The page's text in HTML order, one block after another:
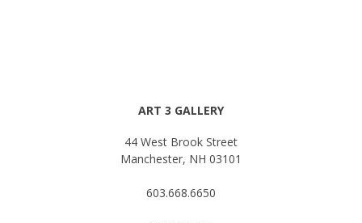
ART 3 GALLERY
44 West Brook Street
Manchester, NH 03101
603.668.6650